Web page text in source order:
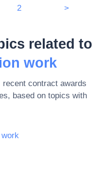
2 >
related to
work
contract awards
based on topics with